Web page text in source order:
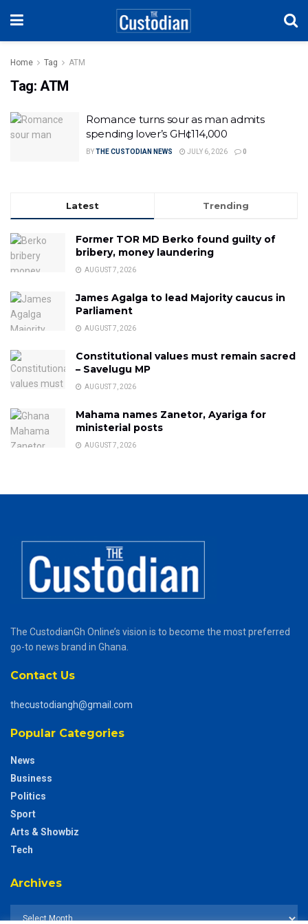
Home Tag ATM
Tag: ATM
Romance turns sour as man admits
spending lover’s GH¢114,000
BYTHE CUSTODIAN NEWS JULY 6, 2026 0
Latest Trending
Former TOR MD Berko found guilty of
bribery, money laundering
AUGUST 7, 2026
James Agalga to lead Majority caucus in
Parliament
AUGUST 7, 2026
Constitutional values must remain sacred
– Savelugu MP
AUGUST 7, 2026
Mahama names Zanetor, Ayariga for
ministerial posts
AUGUST 7, 2026
The CustodianGh Online’s vision is to become the most preferred
go-to news brand in Ghana.
Contact Us
thecustodiangh@gmail.com
Popular Categories
News
Business
Politics
Sport
Arts & Showbiz
Tech
Archives